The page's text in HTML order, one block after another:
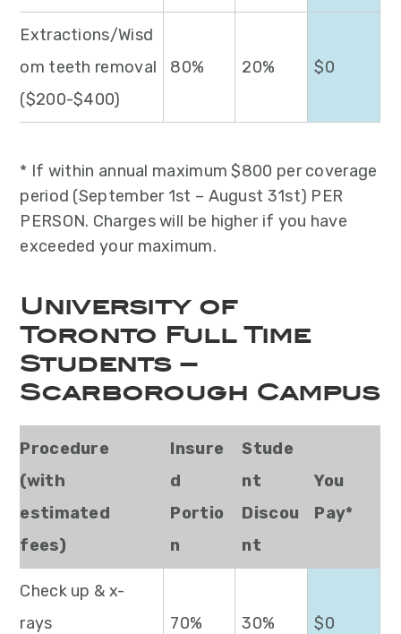
Extractions/Wisd
om teeth removal
($200-$400)
80% 20% $0
* If within annual maximum $800 per coverage
period (September 1st – August 31st) PER
PERSON. Charges will be higher if you have
exceeded your maximum.
University of
Toronto Full Time
Students –
Scarborough Campus
Procedure
(with
estimated
fees)
Insure
d
Portio
n
Stude
nt
Discou
nt
You
Pay*
Check up & x-
rays
70% 30% $0